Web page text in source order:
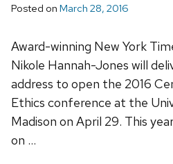
Posted on March 28, 2016
Award-winning New York
Nikole Hannah-Jones will
address to open the 2016
Ethics conference at the
Madison on April 29. This
on …